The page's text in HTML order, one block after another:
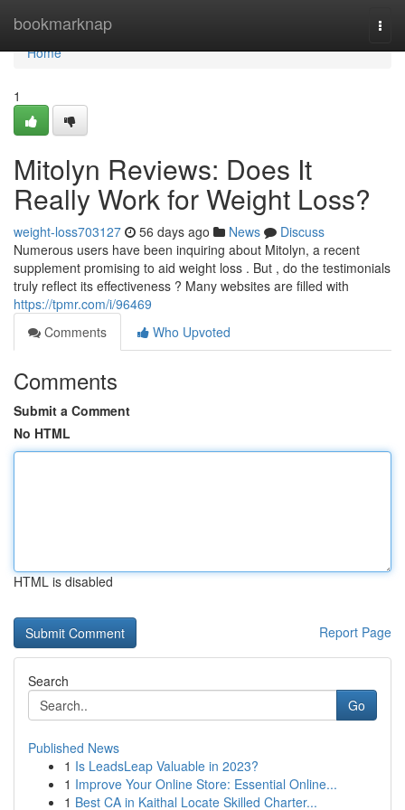
bookmarknap
Home
Home
1
Mitolyn Reviews: Does It
Really Work for Weight Loss?
weight-loss703127 56 days ago News
Discuss
Numerous users have been inquiring about Mitolyn, a recent
supplement promising to aid weight loss . But , do the testimonials
truly reflect its effectiveness ? Many websites are filled with
https://tpmr.com/i/96469
Comments
Who Upvoted
Comments
Submit a Comment
No HTML
HTML is disabled
Report Page
Search
Go
Published News
1 Is LeadsLeap Valuable in 2023?
1 Improve Your Online Store: Essential Online...
1 Best CA in Kaithal Locate Skilled Charter...